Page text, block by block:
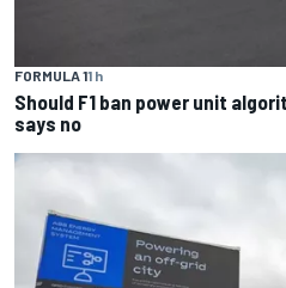
FORMULA 11 h
Should F1 ban power unit
says no